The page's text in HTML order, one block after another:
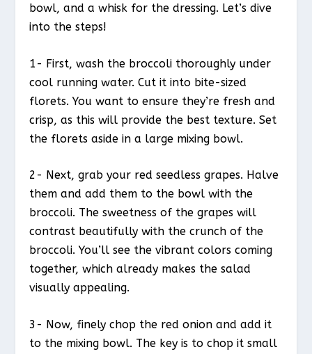
bowl, and a whisk for the dressing. Let’s dive
into the steps!
1- First, wash the broccoli thoroughly under
cool running water. Cut it into bite-sized
florets. You want to ensure they’re fresh and
crisp, as this will provide the best texture. Set
the florets aside in a large mixing bowl.
2- Next, grab your red seedless grapes. Halve
them and add them to the bowl with the
broccoli. The sweetness of the grapes will
contrast beautifully with the crunch of the
broccoli. You’ll see the vibrant colors coming
together, which already makes the salad
visually appealing.
3- Now, finely chop the red onion and add it
to the mixing bowl. The key is to chop it small